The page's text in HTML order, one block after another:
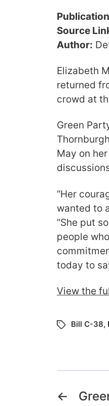
Source
Author:
Elizabeth
returned
crowd at
Green
May on
“Her
wanted to
“She put
people
today to
View the
Bill C-38,
←